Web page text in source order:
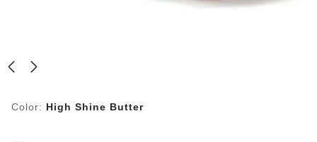
Color: High Shine Butter